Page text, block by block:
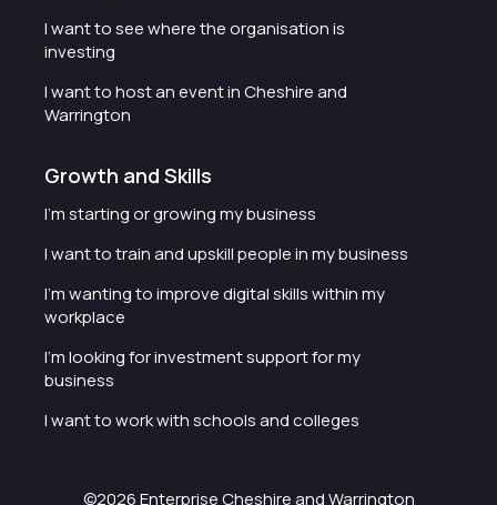
I want to see where the organisation is
investing
I want to host an event in Cheshire and
Warrington
Growth and Skills
I'm starting or growing my business
I want to train and upskill people in my business
I'm wanting to improve digital skills within my
workplace
I'm looking for investment support for my
business
I want to work with schools and colleges
©2026 Enterprise Cheshire and Warrington